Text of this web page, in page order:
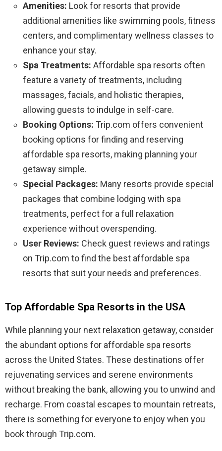
Amenities: Look for resorts that provide
additional amenities like swimming pools, fitness
centers, and complimentary wellness classes to
enhance your stay.
Spa Treatments: Affordable spa resorts often
feature a variety of treatments, including
massages, facials, and holistic therapies,
allowing guests to indulge in self-care.
Booking Options: Trip.com offers convenient
booking options for finding and reserving
affordable spa resorts, making planning your
getaway simple.
Special Packages: Many resorts provide special
packages that combine lodging with spa
treatments, perfect for a full relaxation
experience without overspending.
User Reviews: Check guest reviews and ratings
on Trip.com to find the best affordable spa
resorts that suit your needs and preferences.
Top Affordable Spa Resorts in the USA
While planning your next relaxation getaway, consider
the abundant options for affordable spa resorts
across the United States. These destinations offer
rejuvenating services and serene environments
without breaking the bank, allowing you to unwind and
recharge. From coastal escapes to mountain retreats,
there is something for everyone to enjoy when you
book through Trip.com.